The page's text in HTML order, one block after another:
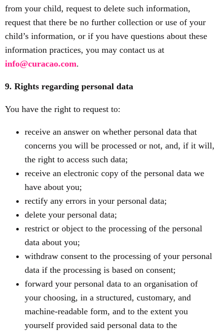
from your child, request to delete such information,
request that there be no further collection or use of your
child’s information, or if you have questions about these
information practices, you may contact us at
info@curacao.com.
9. Rights regarding personal data
You have the right to request to:
receive an answer on whether personal data that
concerns you will be processed or not, and, if it will,
the right to access such data;
receive an electronic copy of the personal data we
have about you;
rectify any errors in your personal data;
delete your personal data;
restrict or object to the processing of the personal
data about you;
withdraw consent to the processing of your personal
data if the processing is based on consent;
forward your personal data to an organisation of
your choosing, in a structured, customary, and
machine-readable form, and to the extent you
yourself provided said personal data to the